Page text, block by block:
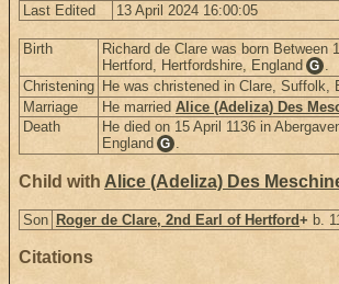
Last Edited
13 April 2024 16:00:05
Birth
Richard de Clare was born Between
Hertford, Hertfordshire, England G .
Christening He was christened in Clare, Suffolk,
Marriage
He married Alice (Adeliza) Des
Death
He died on 15 April 1136 in
England G .
Child with Alice (Adeliza) Des
Son Roger de Clare, 2nd Earl of Hertford+ b.
Citations